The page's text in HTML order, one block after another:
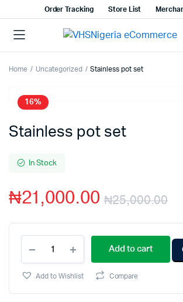
Order Tracking Store List
Home Uncategorized Stainless pot set
16%
Stainless pot set
In Stock
₦25,000.00
₦21,000.00
Add to cart
Add to Wishlist Compare